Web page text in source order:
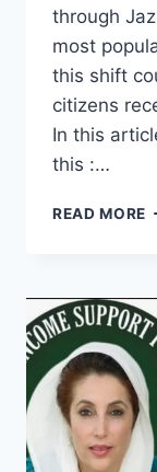
through
most
this shift
citizens
In this
this :…
READ MORE